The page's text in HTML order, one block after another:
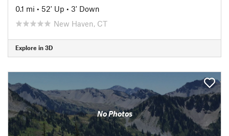
0.1 mi • 52' Up • 3' Down
New Haven, CT
Explore in 3D
No Photos